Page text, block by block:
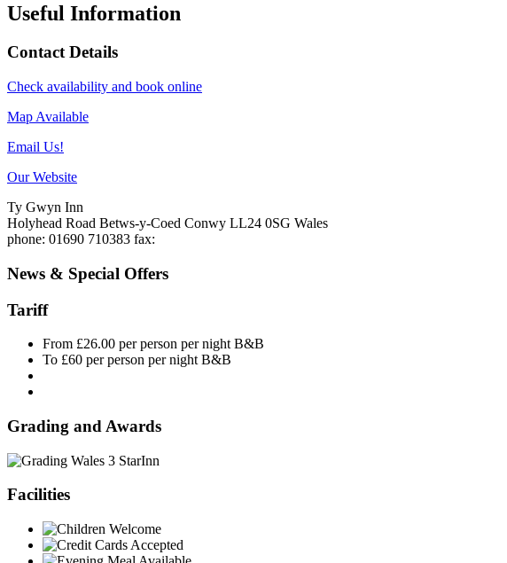
Useful Information
Contact Details
Check availability and book online
Map Available
Email Us!
Our Website
Ty Gwyn Inn
Holyhead Road Betws-y-Coed Conwy LL24 0SG Wales
phone: 01690 710383 fax:
News & Special Offers
Tariff
From £26.00 per person per night B&B
To £60 per person per night B&B
Grading and Awards
Inn
Facilities